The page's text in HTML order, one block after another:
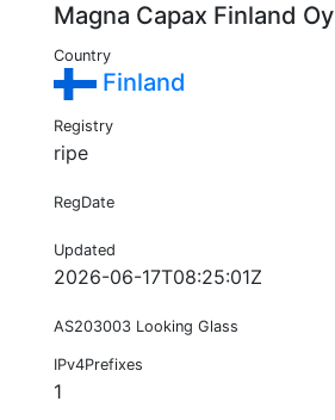
Magna Capax Finland Oy
Country
Finland
Registry
ripe
RegDate
Updated
2026-06-17T08:25:01Z
AS203003 Looking Glass
IPv4Prefixes
1